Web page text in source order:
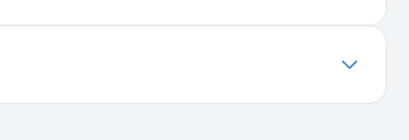
It includes details about the
installed, it will function properly